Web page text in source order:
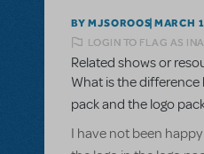
BY MJSOROOS MARCH
LOGIN TO FLAG AS
Related shows or
What is the
pack and the logo
I have not been